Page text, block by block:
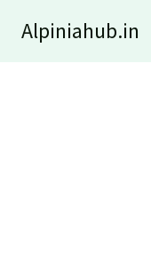
Alpiniahub.in